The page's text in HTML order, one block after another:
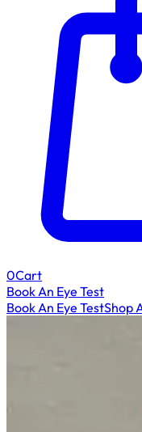
0Cart
Book An Eye Test
Book An Eye TestShop